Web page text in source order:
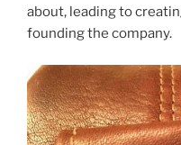
about, leading to
founding the company.